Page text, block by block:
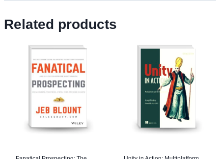
Related products